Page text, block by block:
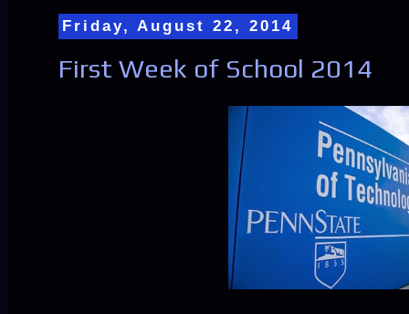
Friday, August 22, 2014
First Week of School 2014